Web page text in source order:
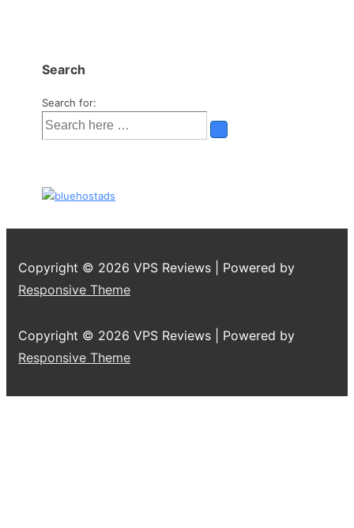
Search
Search for:
Copyright © 2026 VPS Reviews
| Powered by
Responsive Theme
Copyright © 2026 VPS Reviews
| Powered by
Responsive Theme